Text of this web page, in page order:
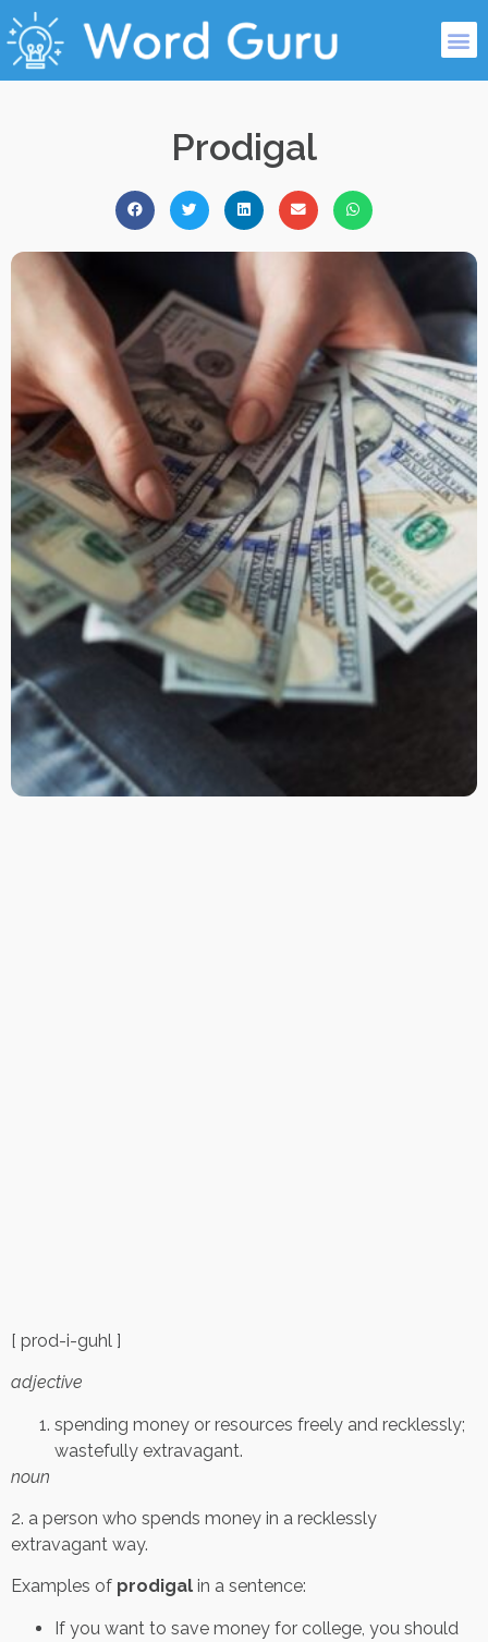
Prodigal
[ prod-i-guhl ]
adjective
spending money or resources freely and recklessly;
wastefully extravagant.
noun
2. a person who spends money in a recklessly
extravagant way.
Examples of prodigal in a sentence:
If you want to save money for college, you should